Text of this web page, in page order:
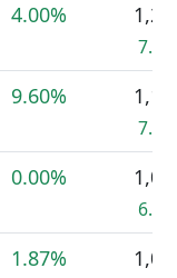
4.00%
9.60%
0.00%
1.87%